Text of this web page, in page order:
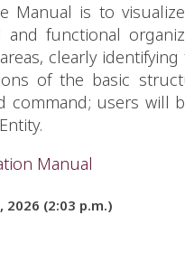
Manual is to
and functional
clearly
of the basic
command; users will
Manual
2026 (2:03 p.m.)